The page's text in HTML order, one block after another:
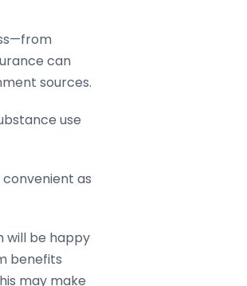
can
sources.
use
as
will be happy
benefits
may make